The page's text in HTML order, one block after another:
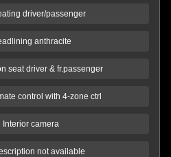
driver/passenger
anthracite
seat driver & fr.passenger
control with 4-zone ctrl
Interior camera
not available